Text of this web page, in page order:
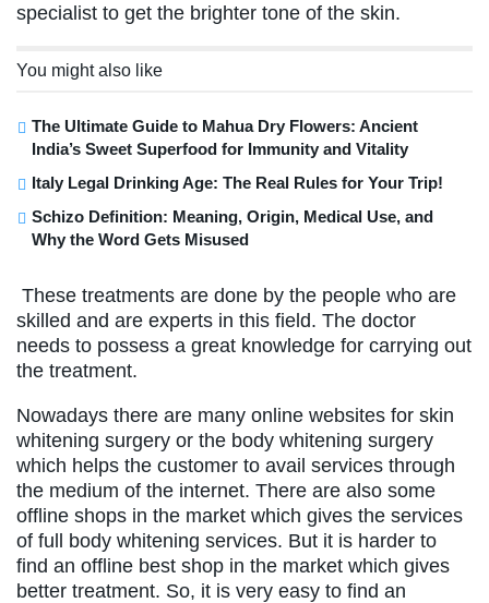
specialist to get the brighter tone of the skin.
You might also like
The Ultimate Guide to Mahua Dry Flowers: Ancient
India’s Sweet Superfood for Immunity and Vitality
Italy Legal Drinking Age: The Real Rules for Your Trip!
Schizo Definition: Meaning, Origin, Medical Use, and
Why the Word Gets Misused
These treatments are done by the people who are
skilled and are experts in this field. The doctor
needs to possess a great knowledge for carrying out
the treatment.
Nowadays there are many online websites for skin
whitening surgery or the body whitening surgery
which helps the customer to avail services through
the medium of the internet. There are also some
offline shops in the market which gives the services
of full body whitening services. But it is harder to
find an offline best shop in the market which gives
better treatment. So, it is very easy to find an